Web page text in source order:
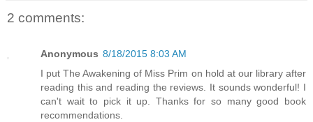
2 comments:
Anonymous 8/18/2015 8:03 AM
I put The Awakening of Miss Prim on hold at our library after
reading this and reading the reviews. It sounds wonderful! I
can't wait to pick it up. Thanks for so many good book
recommendations.